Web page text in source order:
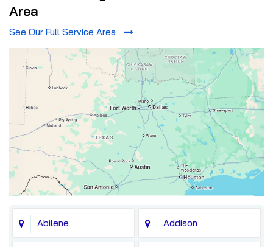
Area
See Our Full Service Area
Abilene Addison